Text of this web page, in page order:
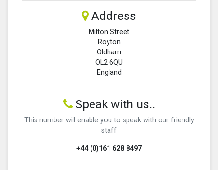
Address
Milton Street
Royton
Oldham
OL2 6QU
England
Speak with us..
This number will enable you to speak with our friendly
staff
+44 (0)161 628 8497